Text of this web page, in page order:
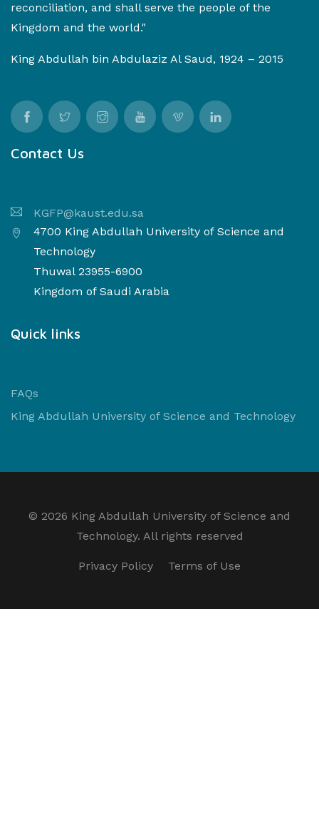
reconciliation, and shall serve the people of the
Kingdom and the world."
King Abdullah bin Abdulaziz Al Saud, 1924 – 2015
Contact Us
KGFP@kaust.edu.sa
4700 King Abdullah University of Science and
Technology
Thuwal 23955-6900
Kingdom of Saudi Arabia
Quick links
FAQs
King Abdullah University of Science and Technology
© 2026 King Abdullah University of Science and
Technology. All rights reserved
Privacy Policy Terms of Use